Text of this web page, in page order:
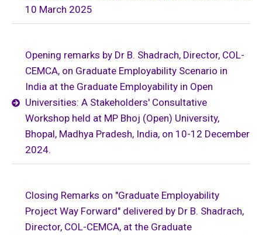
10 March 2025
Opening remarks by Dr B. Shadrach, Director, COL-
CEMCA, on Graduate Employability Scenario in
India at the Graduate Employability in Open
Universities: A Stakeholders' Consultative
Workshop held at MP Bhoj (Open) University,
Bhopal, Madhya Pradesh, India, on 10-12 December
2024.
Closing Remarks on "Graduate Employability
Project Way Forward" delivered by Dr B. Shadrach,
Director, COL-CEMCA, at the Graduate